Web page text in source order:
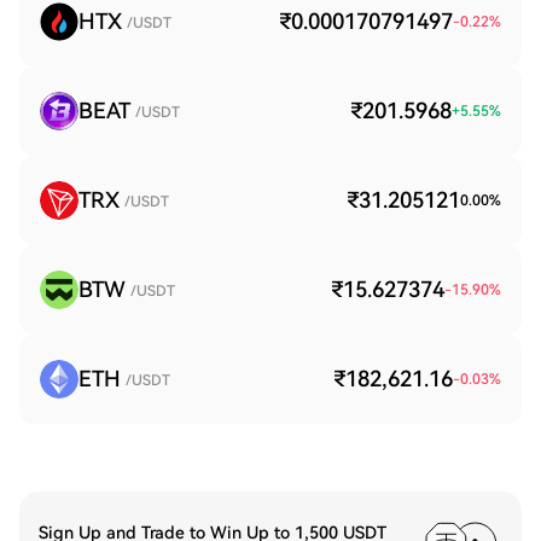
HTX /USDT ₹0.000170791497-0.22%
BEAT /USDT ₹201.5968+5.55%
TRX /USDT ₹31.205121 0.00%
BTW /USDT ₹15.627374-15.90%
ETH /USDT ₹182,621.16-0.03%
Sign Up and Trade to Win Up to 1,500 USDT